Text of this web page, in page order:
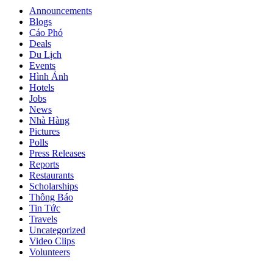
Announcements
Blogs
Cáo Phó
Deals
Du Lịch
Events
Hình Ảnh
Hotels
Jobs
News
Nhà Hàng
Pictures
Polls
Press Releases
Reports
Restaurants
Scholarships
Thông Báo
Tin Tức
Travels
Uncategorized
Video Clips
Volunteers